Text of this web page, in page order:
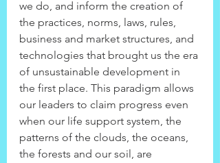
we do, and inform the creation of
the practices, norms, laws, rules,
business and market structures, and
technologies that brought us the era
of unsustainable development in
the first place. This paradigm allows
our leaders to claim progress even
when our life support system, the
patterns of the clouds, the oceans,
the forests and our soil, are